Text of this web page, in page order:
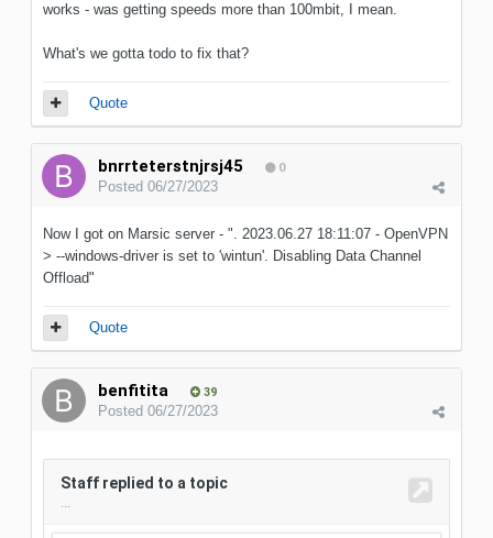
works - was getting speeds more than 100mbit, I mean.
What's we gotta todo to fix that?
Quote
bnrrteterstnjrsj45 0
Posted 06/27/2023
Now I got on Marsic server - ". 2023.06.27 18:11:07 - OpenVPN
> --windows-driver is set to 'wintun'. Disabling Data Channel
Offload"
Quote
benfitita 39
Posted 06/27/2023